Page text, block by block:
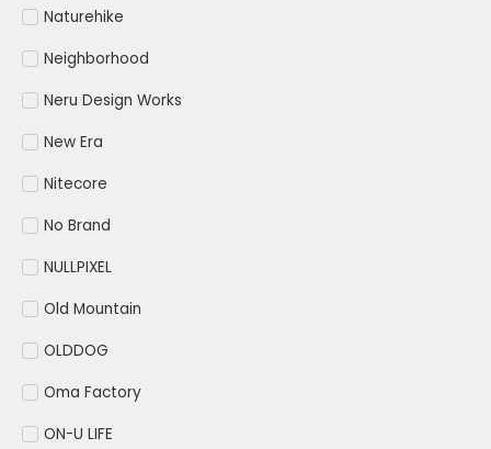
Naturehike
Neighborhood
Neru Design Works
New Era
Nitecore
No Brand
NULLPIXEL
Old Mountain
OLDDOG
Oma Factory
ON-U LIFE